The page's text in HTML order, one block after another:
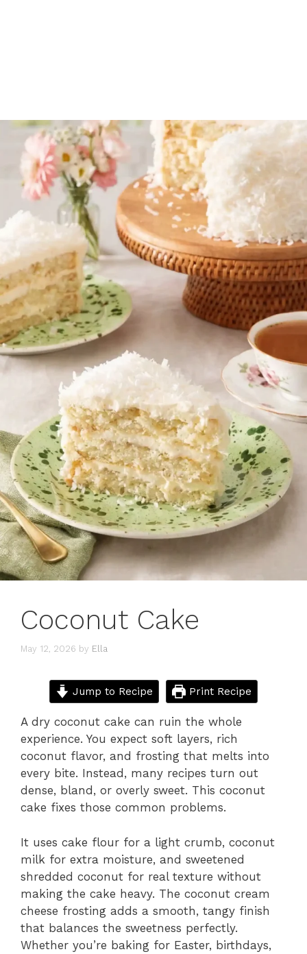
Coconut Cake
May 12, 2026 by Ella
Jump to Recipe Print Recipe
A dry coconut cake can ruin the whole
experience. You expect soft layers, rich
coconut flavor, and frosting that melts into
every bite. Instead, many recipes turn out
dense, bland, or overly sweet. This coconut
cake fixes those common problems.
It uses cake flour for a light crumb, coconut
milk for extra moisture, and sweetened
shredded coconut for real texture without
making the cake heavy. The coconut cream
cheese frosting adds a smooth, tangy finish
that balances the sweetness perfectly.
Whether you’re baking for Easter, birthdays,